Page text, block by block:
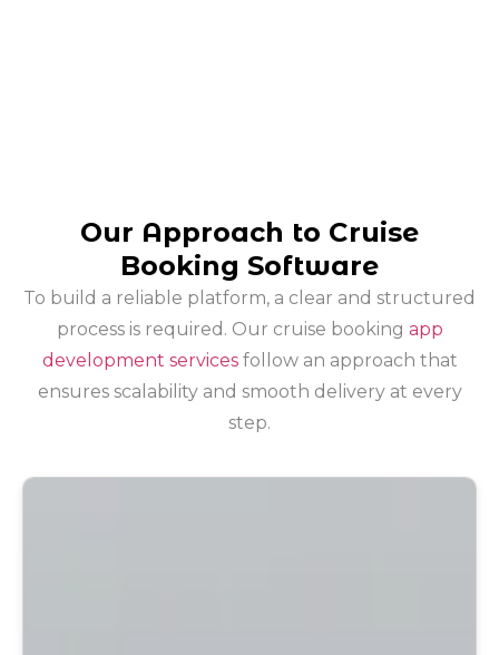
Our Approach to Cruise
Booking Software
To build a reliable platform, a clear and structured
process is required. Our cruise booking app
development servicesfollow an approach that
ensures scalability and smooth delivery at every
step.